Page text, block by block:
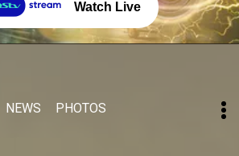
Watch Live
NEWS PHOTOS